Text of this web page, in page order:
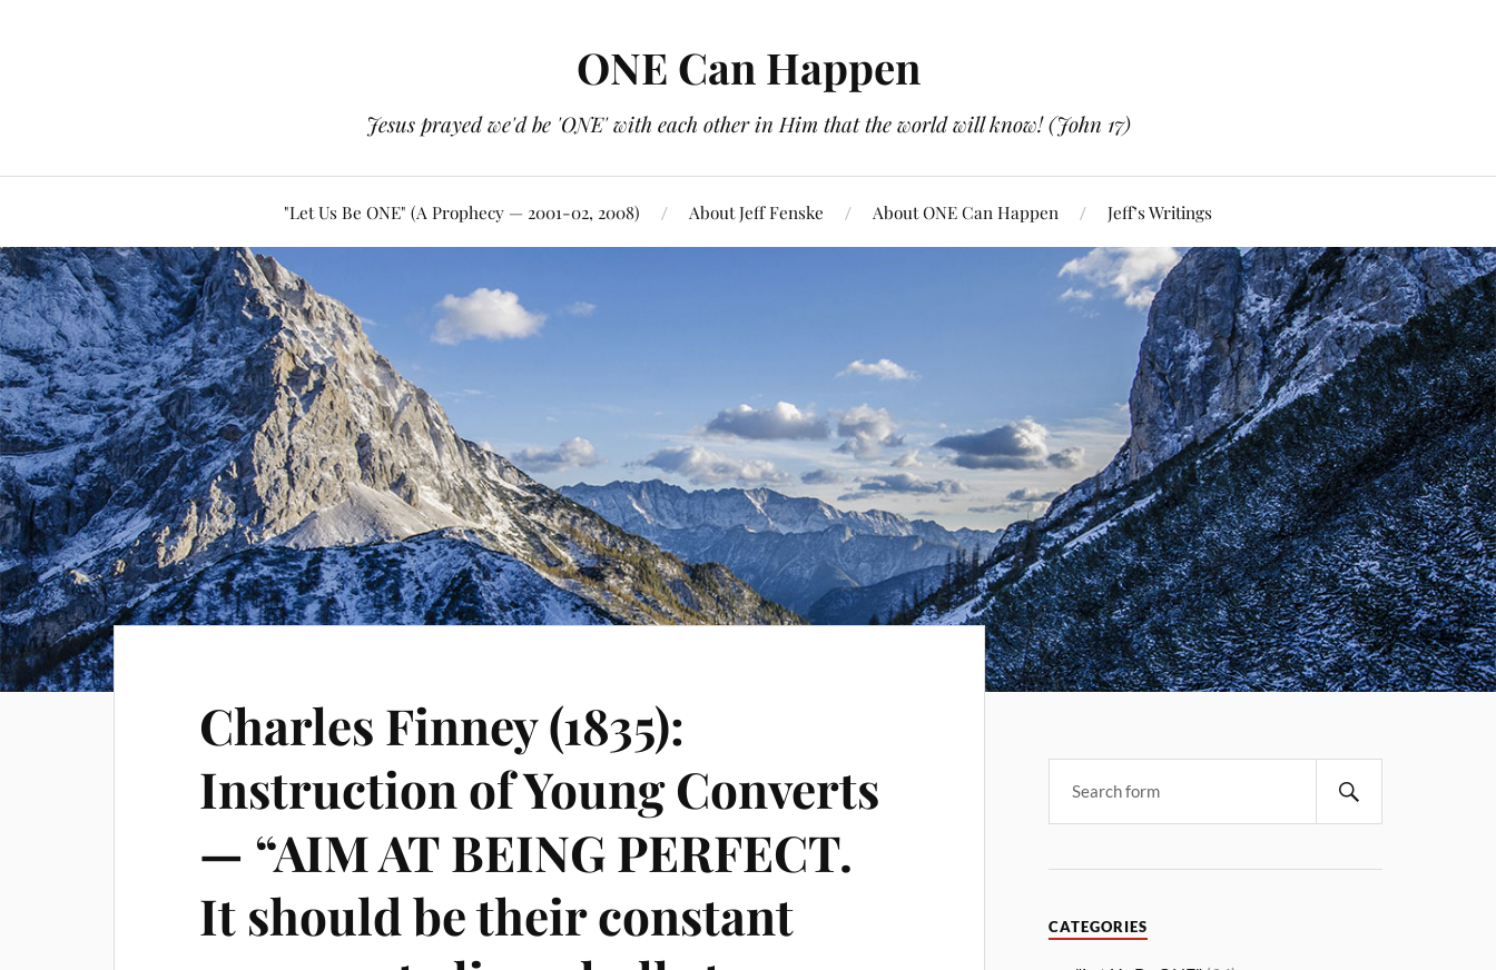
ONE Can Happen
Jesus prayed we'd be 'ONE' with each other in Him that the world will know! (John 17)
"Let Us Be ONE" (A Prophecy — 2001-02, 2008) About Jeff Fenske About ONE Can Happen Jeff’s Writings
Charles Finney (1835):
Instruction of Young Converts
— “AIM AT BEING PERFECT.
It should be their constant
CATEGORIES